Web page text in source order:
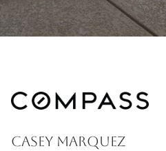
CASEY MARQUEZ